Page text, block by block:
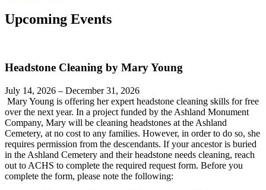
Upcoming Events
Headstone Cleaning by Mary Young
July 14, 2026 – December 31, 2026
Mary Young is offering her expert headstone cleaning skills for free
over the next year. In a project funded by the Ashland Monument
Company, Mary will be cleaning headstones at the Ashland
Cemetery, at no cost to any families. However, in order to do so, she
requires permission from the descendants. If your ancestor is buried
in the Ashland Cemetery and their headstone needs cleaning, reach
out to ACHS to complete the required request form. Before you
complete the form, please note the following: